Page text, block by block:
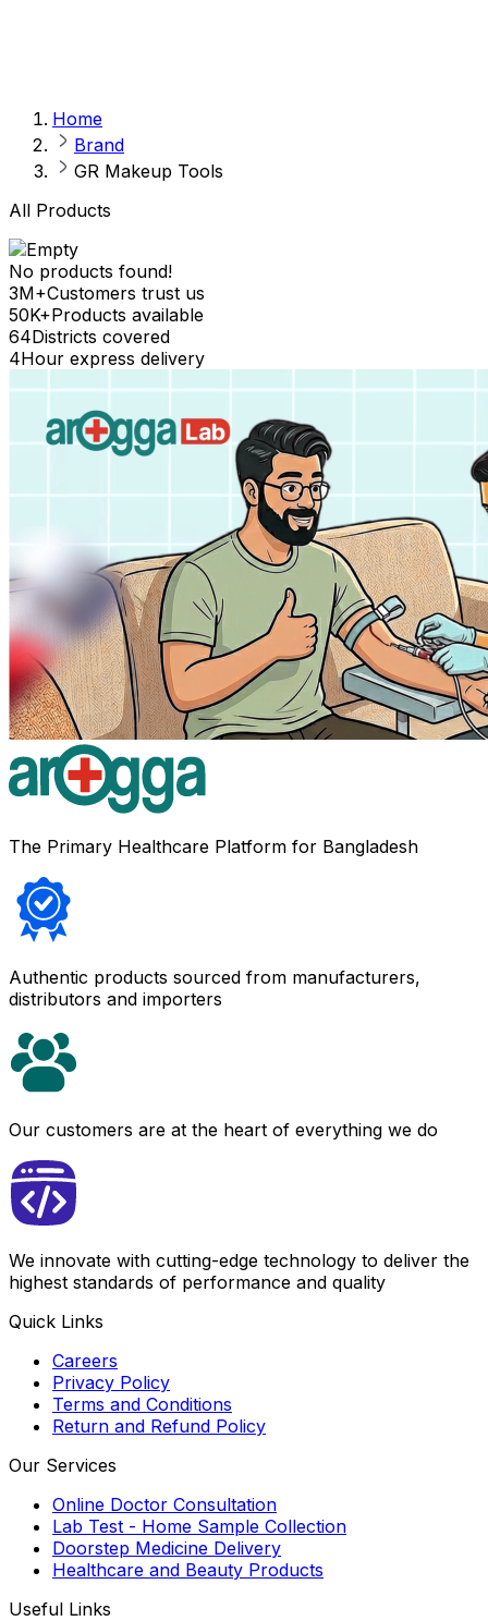
Home
Brand
GR Makeup Tools
All Products
No products found!
3M+Customers trust us
50K+Products available
64Districts covered
4Hour express delivery
The Primary Healthcare Platform for Bangladesh
Authentic products sourced from manufacturers,
distributors and importers
Our customers are at the heart of everything we do
We innovate with cutting-edge technology to deliver the
highest standards of performance and quality
Quick Links
Careers
Privacy Policy
Terms and Conditions
Return and Refund Policy
Our Services
Online Doctor Consultation
Lab Test - Home Sample Collection
Doorstep Medicine Delivery
Healthcare and Beauty Products
Useful Links